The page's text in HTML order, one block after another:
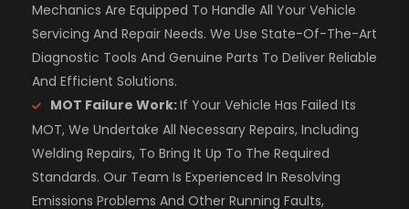
Mechanics Are Equipped To Handle All Your Vehicle
Servicing And Repair Needs. We Use State-Of-The-Art
Diagnostic Tools And Genuine Parts To Deliver Reliable
And Efficient Solutions.
MOT Failure Work:If Your Vehicle Has Failed Its
MOT, We Undertake All Necessary Repairs, Including
Welding Repairs, To Bring It Up To The Required
Standards. Our Team Is Experienced In Resolving
Emissions Problems And Other Running Faults,